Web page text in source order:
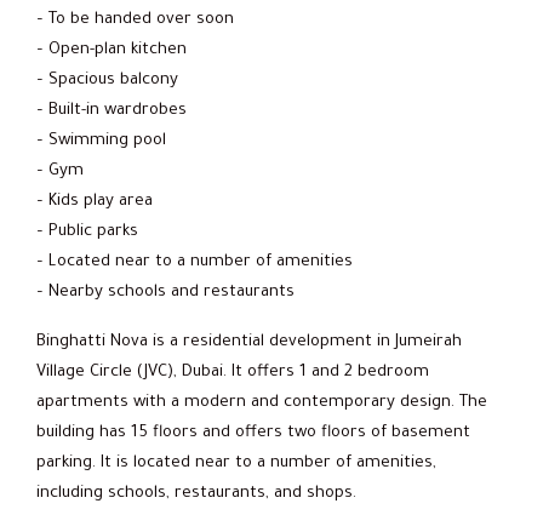
– To be handed over soon
– Open-plan kitchen
– Spacious balcony
– Built-in wardrobes
– Swimming pool
– Gym
– Kids play area
– Public parks
– Located near to a number of amenities
– Nearby schools and restaurants
Binghatti Nova is a residential development in Jumeirah
Village Circle (JVC), Dubai. It offers 1 and 2 bedroom
apartments with a modern and contemporary design. The
building has 15 floors and offers two floors of basement
parking. It is located near to a number of amenities,
including schools, restaurants, and shops.